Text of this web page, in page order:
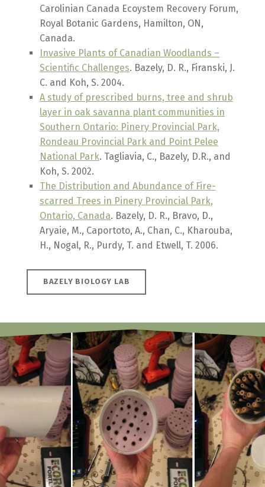
Carolinian Canada Ecoystem Recovery Forum,
Royal Botanic Gardens, Hamilton, ON,
Canada.
Invasive Plants of Canadian Woodlands –
Scientific Challenges. Bazely, D. R., Firanski, J.
C. and Koh, S. 2004.
A study of prescribed burns, tree and shrub
layer in oak savanna plant communities in
Southern Ontario: Pinery Provincial Park,
Rondeau Provincial Park and Point Pelee
National Park. Tagliavia, C., Bazely, D.R., and
Koh, S. 2002.
The Distribution and Abundance of Fire-
scarred Trees in Pinery Provincial Park,
Ontario, Canada. Bazely, D. R., Bravo, D.,
Aryaie, M., Caportoto, A., Chan, C., Kharouba,
H., Nogal, R., Purdy, T. and Etwell, T. 2006.
BAZELY BIOLOGY LAB